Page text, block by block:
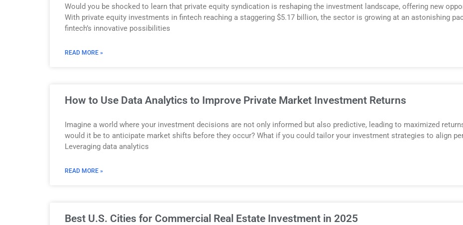
Would you be shocked to learn that private equity syndication is reshaping the investment landscape, offering new
With private equity investments in fintech reaching a staggering $5.17 billion, the sector is growing at an astonishing
fintech’s innovative possibilities
READ MORE »
How to Use Data Analytics to Improve Private Market Investment Returns
Imagine a world where your investment decisions are not only informed but also predictive, leading to maximized
would it be to anticipate market shifts before they occur? What if you could tailor your investment strategies to align
Leveraging data analytics
READ MORE »
Best U.S. Cities for Commercial Real Estate Investment in 2025